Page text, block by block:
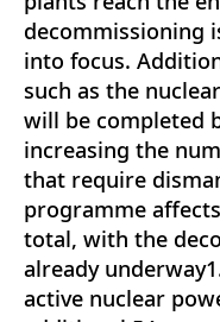
decommissioning
into focus.
such as the
will be completed
increasing the
that require
programme
total, with the
already
active nuclear